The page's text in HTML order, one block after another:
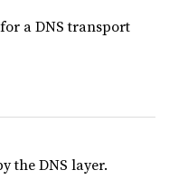
a DNS transport
the DNS layer.